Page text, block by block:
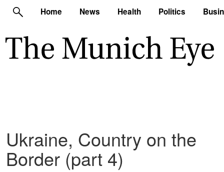
Home News Health Politics
Ukraine, Country on the
Border (part 4)